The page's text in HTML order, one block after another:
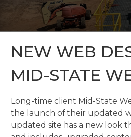
NEW WEB
MID-STATE
Long-time client Mid-State
the launch of their updated
updated site has a new look